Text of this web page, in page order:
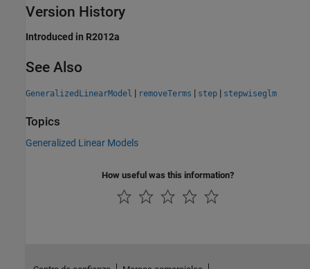
Version History
Introduced in R2012a
See Also
GeneralizedLinearModel | removeTerms | step | stepwiseglm
Topics
Generalized Linear Models
How useful was this information?